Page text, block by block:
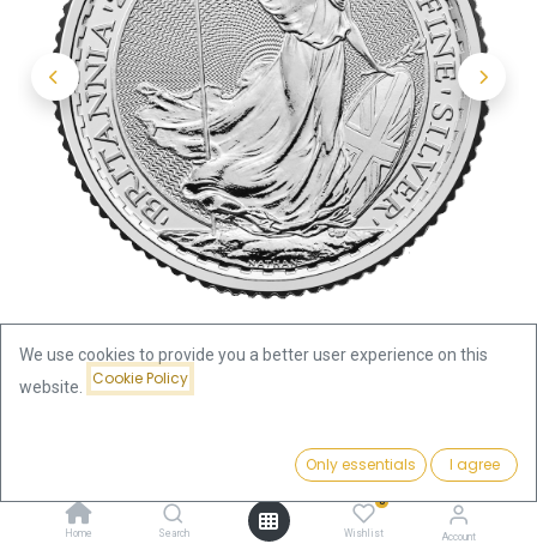
Add to Cart
Home Search
0
Wishlist Account
Britannia 1/4oz Silver Coin 2025
We use cookies to provide you a better user experience on this
website.
Cookie Policy
Only essentials I agree